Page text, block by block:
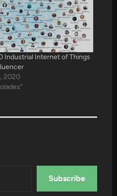
Industrial Internet of Things
2020
Subscribe